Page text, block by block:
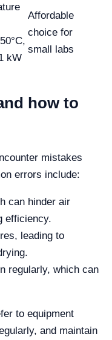
kW
Affordable
choice for
small labs
how to
mistakes
errors include:
can hinder air
efficiency.
leading to
regularly, which can
to equipment
and maintain